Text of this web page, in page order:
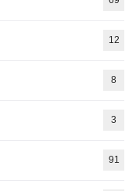
12
8
3
91